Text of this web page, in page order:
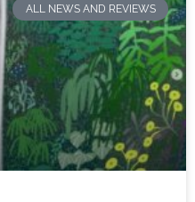
ALL NEWS AND REVIEWS